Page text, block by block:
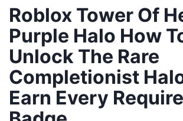
Roblox Tower Of
Purple Halo How
Unlock The Rare
Completionist
Earn Every